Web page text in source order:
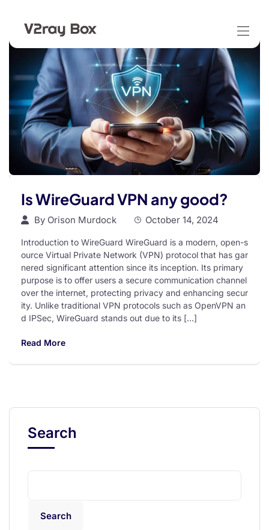
Is WireGuard VPN any good?
By Orison Murdock October 14, 2024
Introduction to WireGuard WireGuard is a modern, open-s
ource Virtual Private Network (VPN) protocol that has gar
nered significant attention since its inception. Its primary
purpose is to offer users a secure communication channel
over the internet, protecting privacy and enhancing secur
ity. Unlike traditional VPN protocols such as OpenVPN an
d IPSec, WireGuard stands out due to its […]
Read More
Search
Search